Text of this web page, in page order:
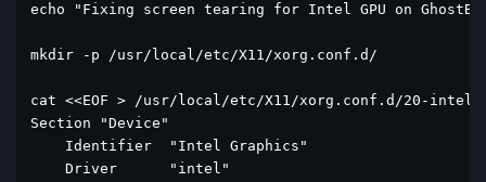
echo "Fixing screen tearing for Intel GPU on
mkdir -p /usr/local/etc/X11/xorg.conf.d/
cat <<EOF > /usr/local/etc/X11/xorg.conf.d/20-
Section "Device"
    Identifier  "Intel Graphics"
    Driver      "intel"